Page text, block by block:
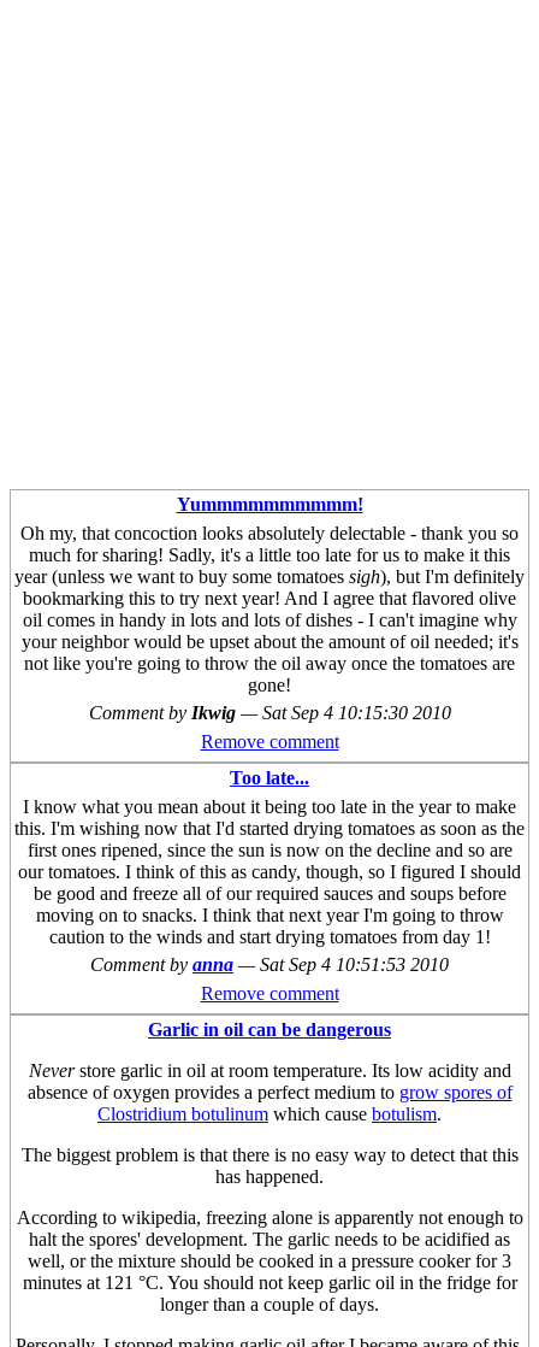
Yummmmmmmmmm!
Oh my, that concoction looks absolutely delectable - thank you so
much for sharing! Sadly, it's a little too late for us to make it this
year (unless we want to buy some tomatoes sigh), but I'm definitely
bookmarking this to try next year! And I agree that flavored olive
oil comes in handy in lots and lots of dishes - I can't imagine why
your neighbor would be upset about the amount of oil needed; it's
not like you're going to throw the oil away once the tomatoes are
gone!
Comment by Ikwig —Sat Sep 4 10:15:30 2010
Remove comment
Too late...
I know what you mean about it being too late in the year to make
this. I'm wishing now that I'd started drying tomatoes as soon as the
first ones ripened, since the sun is now on the decline and so are
our tomatoes. I think of this as candy, though, so I figured I should
be good and freeze all of our required sauces and soups before
moving on to snacks. I think that next year I'm going to throw
caution to the winds and start drying tomatoes from day 1!
Comment by anna —Sat Sep 4 10:51:53 2010
Remove comment
Garlic in oil can be dangerous
Neverstore garlic in oil at room temperature. Its low acidity and
absence of oxygen provides a perfect medium to grow spores of
Clostridium botulinum which cause botulism.
The biggest problem is that there is no easy way to detect that this
has happened.
According to wikipedia, freezing alone is apparently not enough to
halt the spores' development. The garlic needs to be acidified as
well, or the mixture should be cooked in a pressure cooker for 3
minutes at 121 °C. You should not keep garlic oil in the fridge for
longer than a couple of days.